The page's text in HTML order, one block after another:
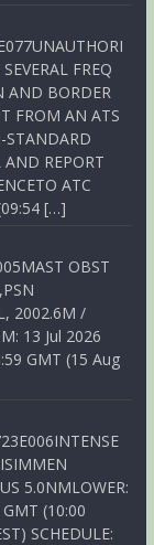
FREQ
AND BORDER
FROM AN ATS
STANDARD
REPORT
ATC
[…]
OBST
2002.6M /
13 Jul 2026
GMT (15 Aug
5.0NMLOWER:
(10:00
SCHEDULE: